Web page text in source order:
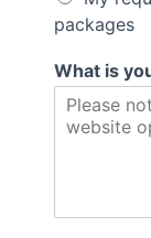
packages
What is